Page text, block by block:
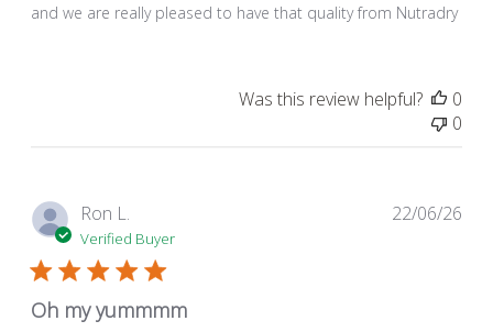
and we are really pleased to have that quality from Nutradry
Was this review helpful?
0
0
Ron L.
Verified Buyer
Oh my yummmm
22/06/26